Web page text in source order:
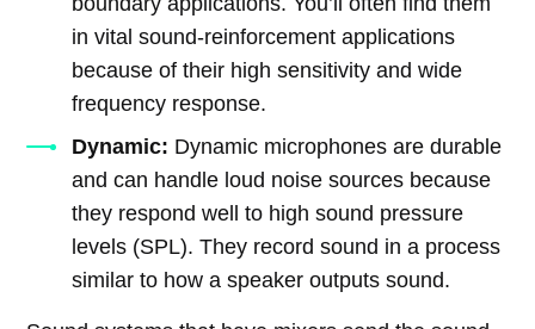
in vital sound-reinforcement applications
because of their high sensitivity and wide
frequency response.
Dynamic: Dynamic microphones are durable
and can handle loud noise sources because
they respond well to high sound pressure
levels (SPL). They record sound in a process
similar to how a speaker outputs sound.